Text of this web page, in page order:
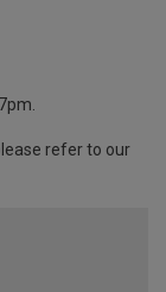
refer to our